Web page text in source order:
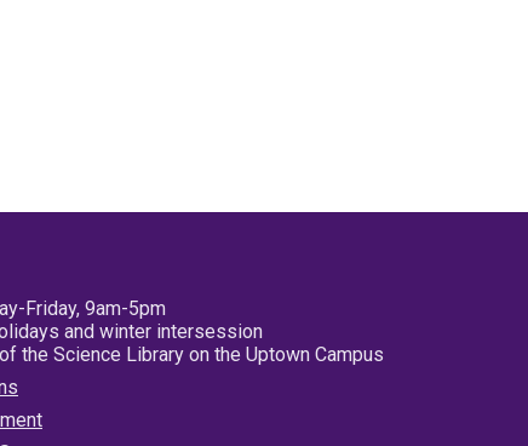
Friday, 9am-5pm
and winter intersession
the Science Library on the Uptown Campus